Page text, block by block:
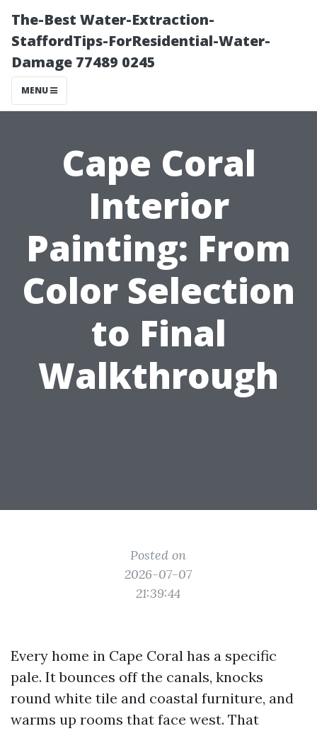
The-Best Water-Extraction-
StaffordTips-ForResidential-Water-
Damage 77489 0245
MENU
Cape Coral
Interior
Painting: From
Color Selection
to Final
Walkthrough
Posted on
2026-07-07
21:39:44
Every home in Cape Coral has a specific
pale. It bounces off the canals, knocks
round white tile and coastal furniture, and
warms up rooms that face west. That